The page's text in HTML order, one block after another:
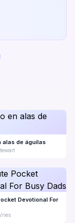
alas de águilas
Devotional For